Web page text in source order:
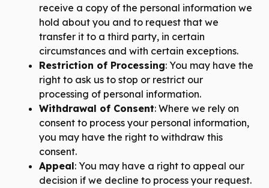
receive a copy of the personal information we
hold about you and to request that we
transfer it to a third party, in certain
circumstances and with certain exceptions.
Restriction of Processing: You may have the
right to ask us to stop or restrict our
processing of personal information.
Withdrawal of Consent: Where we rely on
consent to process your personal information,
you may have the right to withdraw this
consent.
Appeal: You may have a right to appeal our
decision if we decline to process your request.